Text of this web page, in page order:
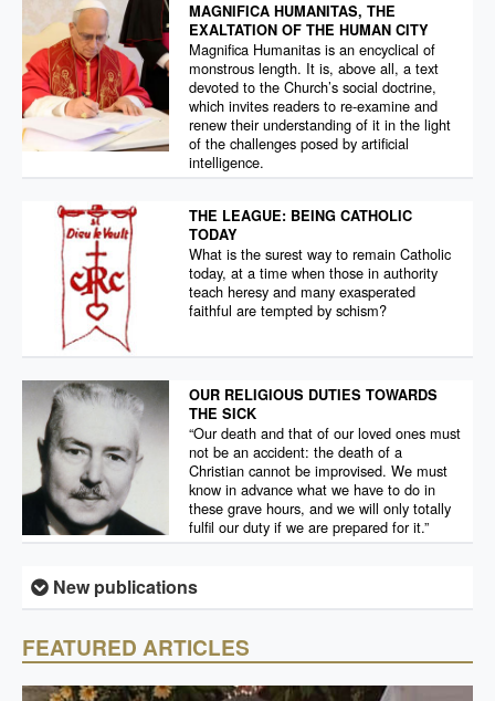
MAGNIFICA HUMANITAS, THE
EXALTATION OF THE HUMAN CITY
Magnifica Humanitas is an encyclical of
monstrous length. It is, above all, a text
devoted to the Church’s social doctrine,
which invites readers to re-examine and
renew their understanding of it in the light
of the challenges posed by artificial
intelligence.
THE LEAGUE: BEING CATHOLIC
TODAY
What is the surest way to remain Catholic
today, at a time when those in authority
teach heresy and many exasperated
faithful are tempted by schism?
OUR RELIGIOUS DUTIES TOWARDS
THE SICK
“Our death and that of our loved ones must
not be an accident: the death of a
Christian cannot be improvised. We must
know in advance what we have to do in
these grave hours, and we will only totally
fulfil our duty if we are prepared for it.”
New publications
FEATURED ARTICLES